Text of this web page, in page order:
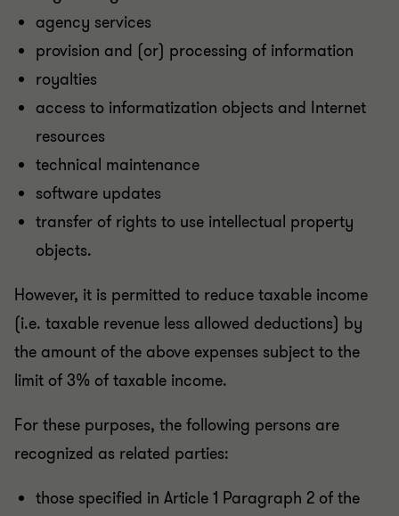
agency services
provision and (or) processing of information
royalties
access to informatization objects and Internet
resources
technical maintenance
software updates
transfer of rights to use intellectual property
objects.
However, it is permitted to reduce taxable income
(i.e. taxable revenue less allowed deductions) by
the amount of the above expenses subject to the
limit of 3% of taxable income.
For these purposes, the following persons are
recognized as related parties:
those specified in Article 1 Paragraph 2 of the